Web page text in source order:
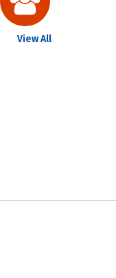
View All